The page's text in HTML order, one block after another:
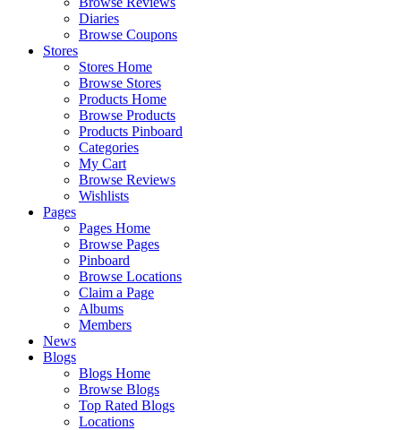
Diaries
Browse Coupons
Stores
Stores Home
Browse Stores
Products Home
Browse Products
Products Pinboard
Categories
My Cart
Browse Reviews
Wishlists
Pages
Pages Home
Browse Pages
Pinboard
Browse Locations
Claim a Page
Albums
Members
News
Blogs
Blogs Home
Browse Blogs
Top Rated Blogs
Locations